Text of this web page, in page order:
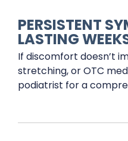
PERSISTENT
LASTING
If discomfort doesn’t
stretching, or OTC
podiatrist for a